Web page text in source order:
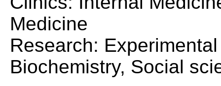
Medicine
Research:
Biochemistry, Social